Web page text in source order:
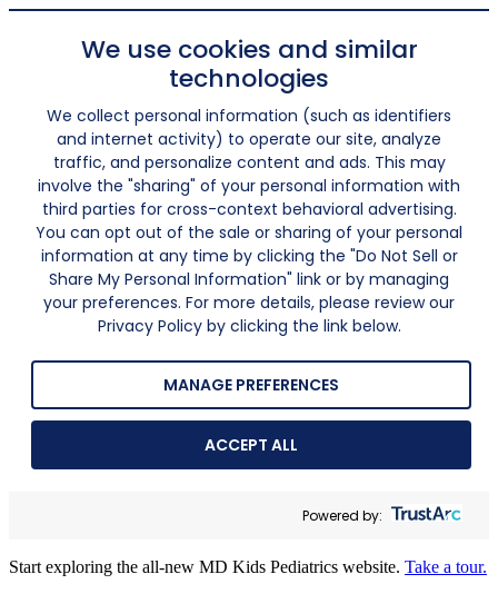
We use cookies and similar
technologies
We collect personal information (such as identifiers
and internet activity) to operate our site, analyze
traffic, and personalize content and ads. This may
involve the "sharing" of your personal information with
third parties for cross-context behavioral advertising.
You can opt out of the sale or sharing of your personal
information at any time by clicking the "Do Not Sell or
Share My Personal Information" link or by managing
your preferences. For more details, please review our
Privacy Policy by clicking the link below.
MANAGE PREFERENCES
ACCEPT ALL
Powered by:
Start exploring the all-new MD Kids Pediatrics website. Take a tour.